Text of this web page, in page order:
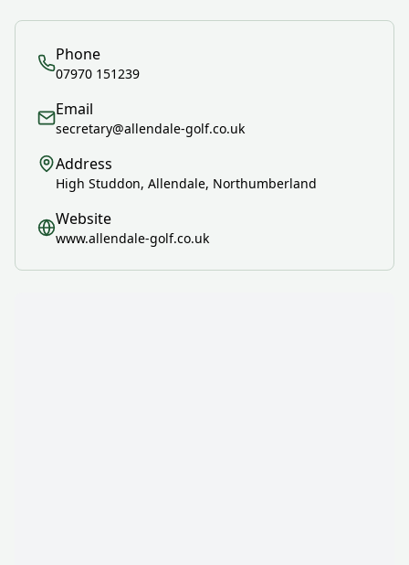
Phone
07970 151239
Email
secretary@allendale-golf.co.uk
Address
High Studdon, Allendale, Northumberland
Website
www.allendale-golf.co.uk